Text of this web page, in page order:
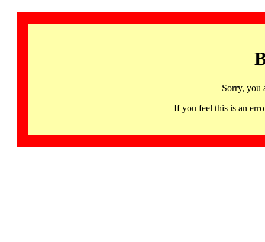
Sorry, you
If you feel this is an